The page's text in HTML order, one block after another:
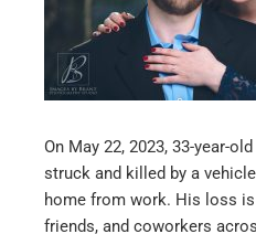
On May 22, 2023, 33-year-
struck and killed by a
home from work. His loss
friends, and coworkers